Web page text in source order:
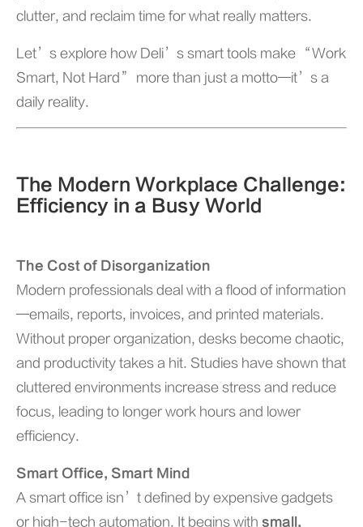
clutter, and reclaim time for what really matters.
Let’s explore how Deli’s smart tools make “Work
Smart, Not Hard” more than just a motto—it’s a
daily reality.
The Modern Workplace Challenge:
Efficiency in a Busy World
The Cost of Disorganization
Modern professionals deal with a flood of information
—emails, reports, invoices, and printed materials.
Without proper organization, desks become chaotic,
and productivity takes a hit. Studies have shown that
cluttered environments increase stress and reduce
focus, leading to longer work hours and lower
efficiency.
Smart Office, Smart Mind
A smart office isn’t defined by expensive gadgets
or high-tech automation. It begins with small,